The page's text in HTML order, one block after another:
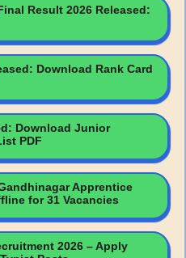
Result 2026 Released:
Download Rank Card
Download Junior
PDF
Apprentice
for 31 Vacancies
2026 – Apply